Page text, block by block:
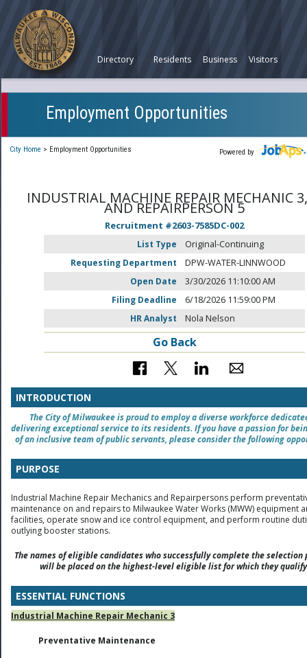
Directory Residents Business Visitors
Employment Opportunities
Powered by
City Home > Employment Opportunities
INDUSTRIAL MACHINE REPAIR MECHANIC
AND REPAIRPERSON 5
Recruitment #2603-7585DC-002
List Type
Original-Continuing
Requesting Department
DPW-WATER-LINNWOOD
Open Date
3/30/2026 11:10:00 AM
Filing Deadline
6/18/2026 11:59:00 PM
HR Analyst
Nola Nelson
Go Back
INTRODUCTION
The City of Milwaukee is proud to employ a diverse workforce
delivering exceptional service to its residents. If you have a passion for
of an inclusive team of public servants, please consider the following
PURPOSE
Industrial Machine Repair Mechanics and Repairpersons perform
maintenance on and repairs to Milwaukee Water Works (MWW) equipment
facilities, operate snow and ice control equipment, and perform routine
outlying booster stations.
The names of eligible candidates who successfully complete the selection
will be placed on the highest-level eligible list for which they
ESSENTIAL FUNCTIONS
Industrial Machine Repair Mechanic 3
Preventative Maintenance